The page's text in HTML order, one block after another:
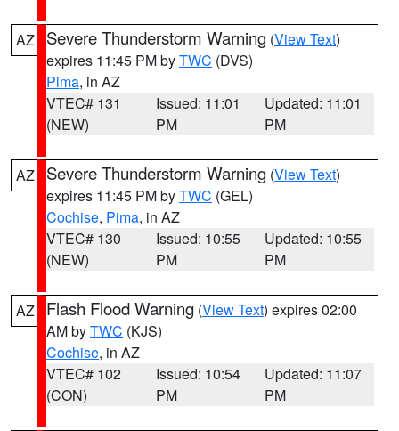
AZ Severe Thunderstorm Warning (View Text)
expires 11:45 PM byTWC (DVS)
Pima, in AZ
VTEC# 131
(NEW)
Issued: 11:01
PM
Updated: 11:01
PM
AZ Severe Thunderstorm Warning (View Text)
expires 11:45 PM byTWC (GEL)
Cochise, Pima, in AZ
VTEC# 130
(NEW)
Issued: 10:55
PM
Updated: 10:55
PM
AZ Flash Flood Warning (View Text) expires 02:00
AM byTWC (KJS)
Cochise, in AZ
VTEC# 102
(CON)
Issued: 10:54
PM
Updated: 11:07
PM